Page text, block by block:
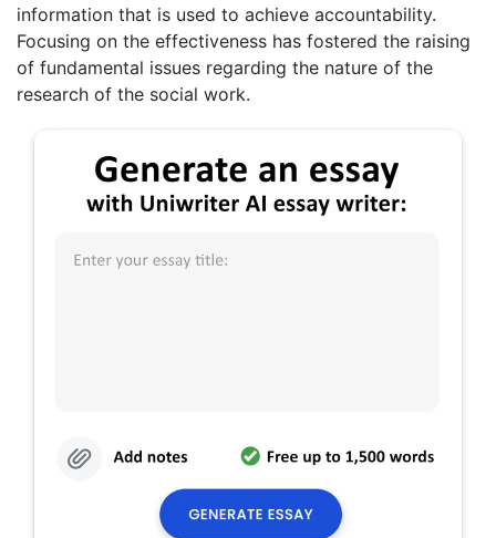
information that is used to achieve accountability.
Focusing on the effectiveness has fostered the raising
of fundamental issues regarding the nature of the
research of the social work.